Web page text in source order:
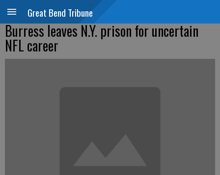
Great Bend Tribune
Burress leaves N.Y. prison for uncertain
NFL career